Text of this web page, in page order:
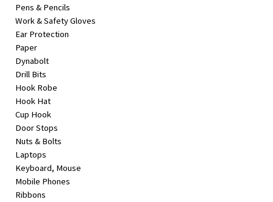
Electronics
Office
Appliances
Kids/Baby
Grocery
Health
Beauty
Browse
sellers
Pens & Pencils
Work & Safety Gloves
Ear Protection
Paper
Dynabolt
Drill Bits
Hook Robe
Hook Hat
Cup Hook
Door Stops
Nuts & Bolts
Laptops
Keyboard, Mouse
Mobile Phones
Ribbons